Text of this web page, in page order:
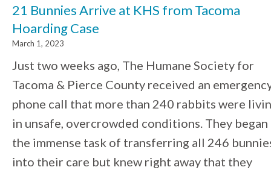
21 Bunnies Arrive at KHS from Tacoma
Hoarding Case
March 1, 2023
Just two weeks ago, The Humane Society for
Tacoma & Pierce County received an
phone call that more than 240 rabbits were
in unsafe, overcrowded conditions. They began
the immense task of transferring all 246
into their care but knew right away that they